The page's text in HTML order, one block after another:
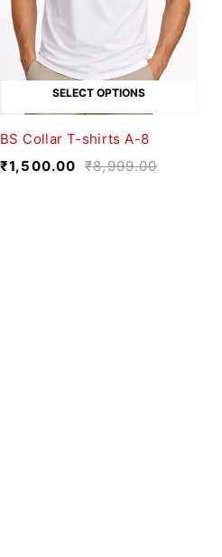
SELECT OPTIONS
BS Collar T-shirts A-8
₹8,999.00
₹1,500.00